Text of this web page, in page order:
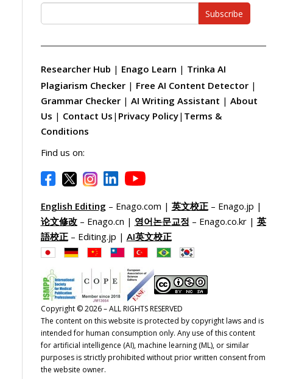
Subscribe
Researcher Hub | Enago Learn | Trinka AI
Plagiarism Checker | Free AI Content Detector |
Grammar Checker | AI Writing Assistant | About
Us | Contact Us | Privacy Policy| Terms &
Conditions
Find us on:
English Editing – Enago.com | 英文校正– Enago.jp |
论文修改– Enago.cn | 영어논문교정 – Enago.co.kr | 英
語校正– Editing.jp | AI英文校正
Copyright © 2026 – ALL RIGHTS RESERVED
The content on this website is protected by copyright laws and is
intended for human consumption only. Any use of this content
for artificial intelligence (AI), machine learning (ML), or similar
purposes is strictly prohibited without prior written consent from
the website owner.